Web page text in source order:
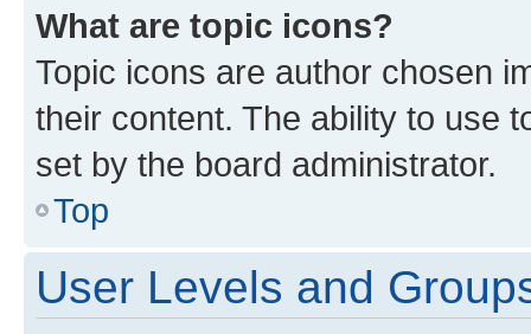
What are topic icons?
Topic icons are author chosen
their content. The ability to use
set by the board administrator.
Top
User Levels and